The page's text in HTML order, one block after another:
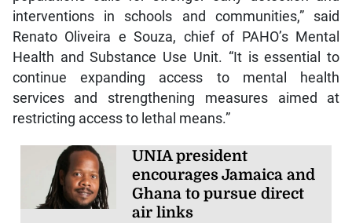
interventions in schools and communities,” said
Renato Oliveira e Souza, chief of PAHO’s Mental
Health and Substance Use Unit. “It is essential to
continue expanding access to mental health
services and strengthening measures aimed at
restricting access to lethal means.”
UNIA president
encourages Jamaica and
Ghana to pursue direct
air links